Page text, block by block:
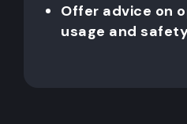
Offer advice on
usage and